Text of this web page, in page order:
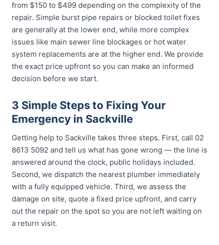
from $150 to $499 depending on the complexity of the
repair. Simple burst pipe repairs or blocked toilet fixes
are generally at the lower end, while more complex
issues like main sewer line blockages or hot water
system replacements are at the higher end. We provide
the exact price upfront so you can make an informed
decision before we start.
3 Simple Steps to Fixing Your
Emergency in Sackville
Getting help to Sackville takes three steps. First, call 02
8613 5092 and tell us what has gone wrong — the line is
answered around the clock, public holidays included.
Second, we dispatch the nearest plumber immediately
with a fully equipped vehicle. Third, we assess the
damage on site, quote a fixed price upfront, and carry
out the repair on the spot so you are not left waiting on
a return visit.